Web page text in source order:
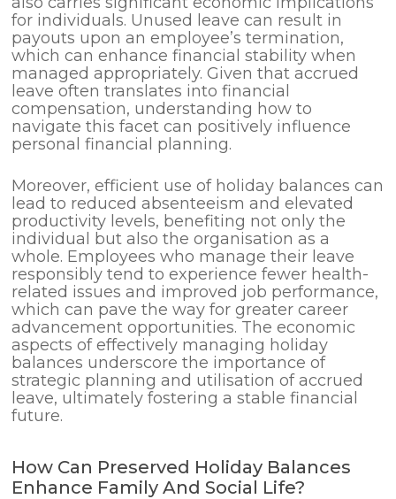
for individuals. Unused leave can result in
payouts upon an employee’s termination,
which can enhance financial stability when
managed appropriately. Given that accrued
leave often translates into financial
compensation, understanding how to
navigate this facet can positively influence
personal financial planning.
Moreover, efficient use of holiday balances can
lead to reduced absenteeism and elevated
productivity levels, benefiting not only the
individual but also the organisation as a
whole. Employees who manage their leave
responsibly tend to experience fewer health-
related issues and improved job performance,
which can pave the way for greater career
advancement opportunities. The economic
aspects of effectively managing holiday
balances underscore the importance of
strategic planning and utilisation of accrued
leave, ultimately fostering a stable financial
future.
How Can Preserved Holiday Balances
Enhance Family And Social Life?